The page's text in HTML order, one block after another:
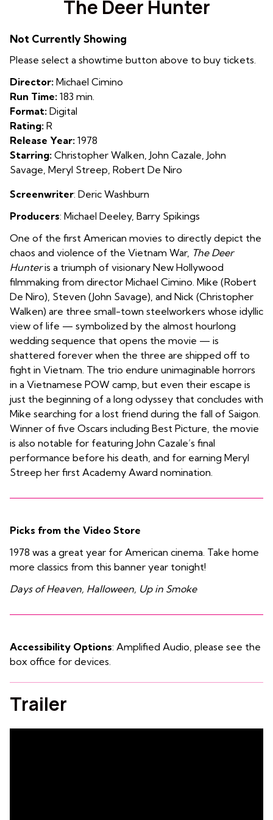
for
Hunter
The Deer Hunter
Not Currently Showing
Please select a showtime button above to buy tickets.
Director: Michael Cimino
Run Time: 183 min.
Format: Digital
Rating: R
Release Year: 1978
Starring: Christopher Walken, John Cazale, John
Savage, Meryl Streep, Robert De Niro
Screenwriter: Deric Washburn
Producers: Michael Deeley, Barry Spikings
One of the first American movies to directly depict the
chaos and violence of the Vietnam War, The Deer
Hunteris a triumph of visionary New Hollywood
filmmaking from director Michael Cimino. Mike (Robert
De Niro), Steven (John Savage), and Nick (Christopher
Walken) are three small-town steelworkers whose idyllic
view of life — symbolized by the almost hourlong
wedding sequence that opens the movie — is
shattered forever when the three are shipped off to
fight in Vietnam. The trio endure unimaginable horrors
in a Vietnamese POW camp, but even their escape is
just the beginning of a long odyssey that concludes with
Mike searching for a lost friend during the fall of Saigon.
Winner of five Oscars including Best Picture, the movie
is also notable for featuring John Cazale’s final
performance before his death, and for earning Meryl
Streep her first Academy Award nomination.
Picks from the Video Store
1978 was a great year for American cinema. Take home
more classics from this banner year tonight!
Days of Heaven, Halloween, Up in Smoke
Accessibility Options: Amplified Audio, please see the
box office for devices.
Trailer